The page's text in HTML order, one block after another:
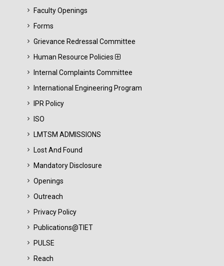
Faculty Openings
Forms
Grievance Redressal Committee
Human Resource Policies
Internal Complaints Committee
International Engineering Program
IPR Policy
ISO
LMTSM ADMISSIONS
Lost And Found
Mandatory Disclosure
Openings
Outreach
Privacy Policy
Publications@TIET
PULSE
Reach